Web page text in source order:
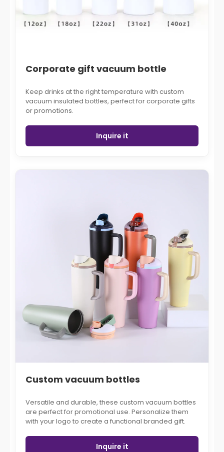
Corporate gift vacuum bottle
Keep drinks at the right temperature with custom
vacuum insulated bottles, perfect for corporate gifts
or promotions.
Inquire it
Custom vacuum bottles
Versatile and durable, these custom vacuum bottles
are perfect for promotional use. Personalize them
with your logo to create a functional branded gift.
Inquire it